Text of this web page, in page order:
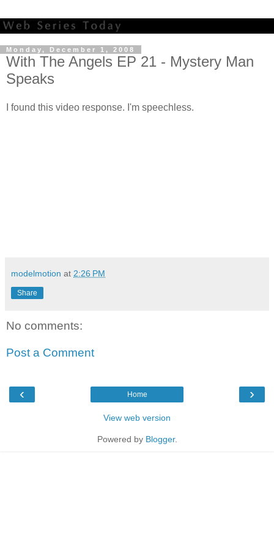
Monday, December 1, 2008
With The Angels EP 21 - Mystery Man
Speaks
I found this video response. I'm speechless.
modelmotion at 2:26 PM
Share
No comments:
Post a Comment
‹ ›
Home
View web version
Powered by Blogger.